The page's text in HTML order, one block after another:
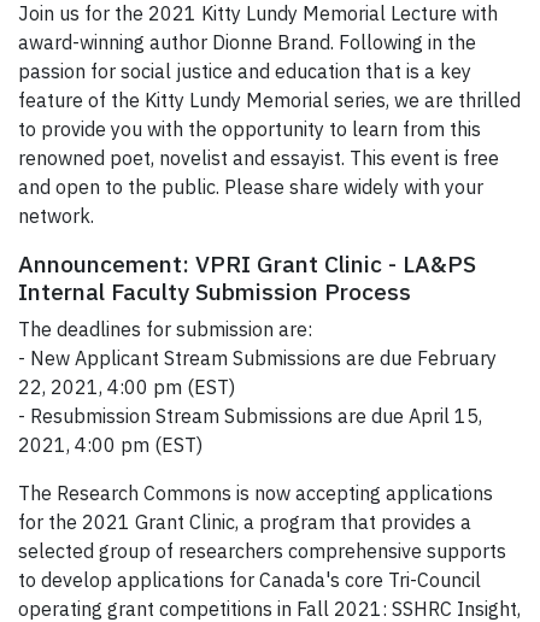
Join us for the 2021 Kitty Lundy Memorial Lecture with
award-winning author Dionne Brand. Following in the
passion for social justice and education that is a key
feature of the Kitty Lundy Memorial series, we are thrilled
to provide you with the opportunity to learn from this
renowned poet, novelist and essayist. This event is free
and open to the public. Please share widely with your
network.
Announcement: VPRI Grant Clinic - LA&PS
Internal Faculty Submission Process
The deadlines for submission are:
- New Applicant Stream Submissions are due February
22, 2021, 4:00 pm (EST)
- Resubmission Stream Submissions are due April 15,
2021, 4:00 pm (EST)
The Research Commons is now accepting applications
for the 2021 Grant Clinic, a program that provides a
selected group of researchers comprehensive supports
to develop applications for Canada's core Tri-Council
operating grant competitions in Fall 2021: SSHRC Insight,